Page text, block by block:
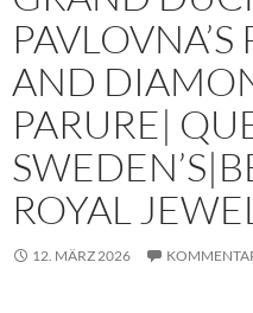
AND
PARURE|
ROYAL
12. MÄRZ 2026